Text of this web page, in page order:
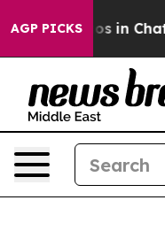
AGP PICKS
Chaos in